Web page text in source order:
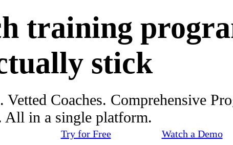
training
stick
Coaches. Comprehensive
All in a single platform.
Try for Free Watch a Demo